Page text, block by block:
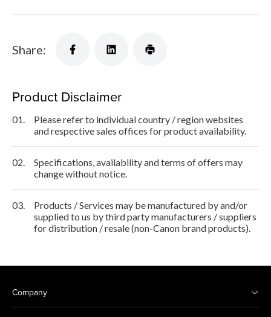
Share:
Product Disclaimer
01.
Please refer to individual country / region websites
and respective sales offices for product availability.
02.
Specifications, availability and terms of offers may
change without notice.
03.
Products / Services may be manufactured by and/or
supplied to us by third party manufacturers / suppliers
for distribution / resale (non-Canon brand products).
Company